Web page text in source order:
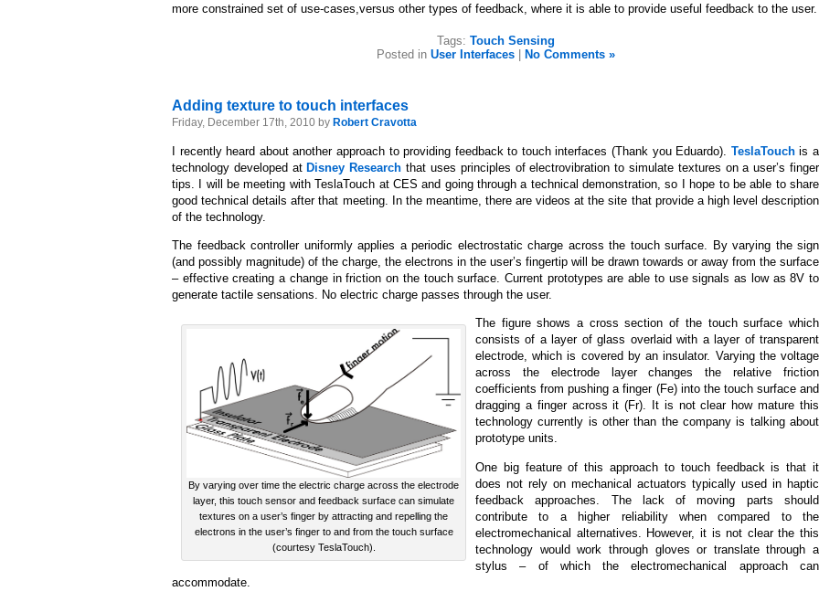
more constrained set of use-cases,versus other types of feedback, where it is able to provide useful feedback to the user.
Tags: Touch Sensing
Posted in User Interfaces| No Comments »
Adding texture to touch interfaces
Friday, December 17th, 2010 by Robert Cravotta
I recently heard about another approach to providing feedback to touch interfaces (Thank you Eduardo). TeslaTouchis a
technology developed atDisney Research that uses principles of electrovibration to simulate textures on a user’s finger
tips. I will be meeting with TeslaTouch at CES and going through a technical demonstration, so I hope to be able to share
good technical details after that meeting. In the meantime, there are videos at the site that provide a high level description
of the technology.
The feedback controller uniformly applies a periodic electrostatic charge across the touch surface. By varying the sign
(and possibly magnitude) of the charge, the electrons in the user’s fingertip will be drawn towards or away from the surface
– effective creating a change in friction on the touch surface. Current prototypes are able to use signals as low as 8V to
generate tactile sensations. No electric charge passes through the user.
By varying over time the electric charge across the electrode
layer, this touch sensor and feedback surface can simulate
textures on a user’s finger by attracting and repelling the
electrons in the user’s finger to and from the touch surface
(courtesy TeslaTouch).
The figure shows a cross section of the touch surface which
consists of a layer of glass overlaid with a layer of transparent
electrode, which is covered by an insulator. Varying the voltage
across the electrode layer changes the relative friction
coefficients from pushing a finger (Fe) into the touch surface and
dragging a finger across it (Fr). It is not clear how mature this
technology currently is other than the company is talking about
prototype units.
One big feature of this approach to touch feedback is that it
does not rely on mechanical actuators typically used in haptic
feedback approaches. The lack of moving parts should
contribute to a higher reliability when compared to the
electromechanical alternatives. However, it is not clear the this
technology would work through gloves or translate through a
stylus – of which the electromechanical approach can
accommodate.